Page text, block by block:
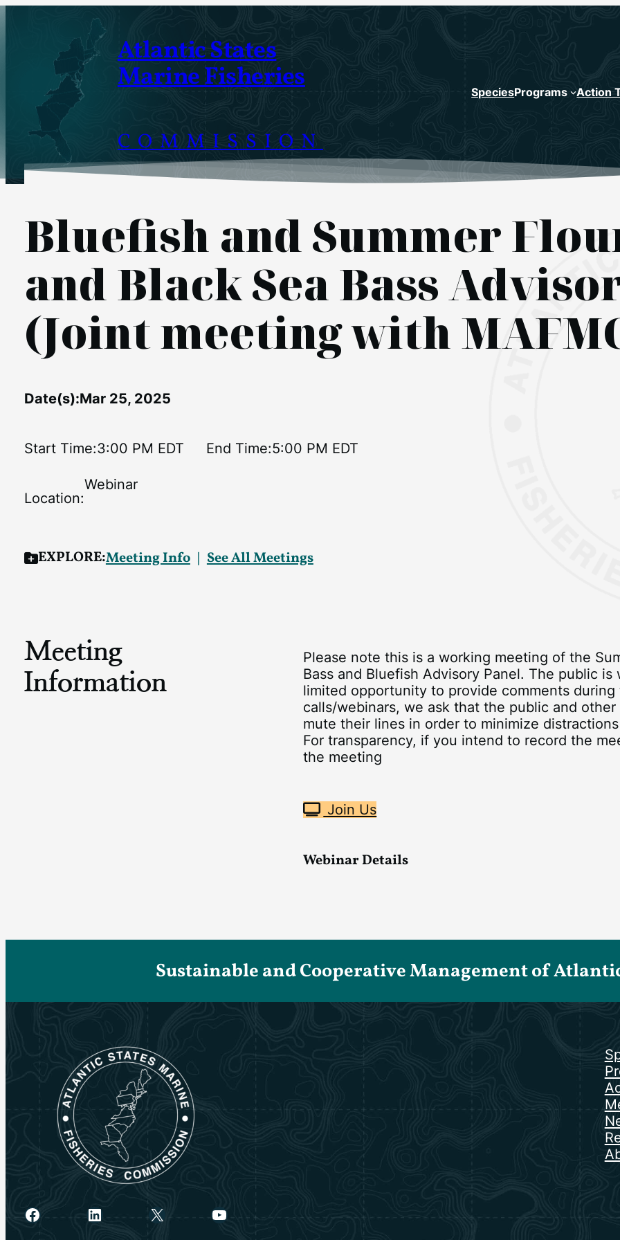
Atlantic States
Marine Fisheries
COMMISSION
SpeciesPrograms Action
Bluefish and Summer
and Black Sea Bass
(Joint meeting with
Date(s):Mar 25, 2025
Start Time:3:00 PM EDT End Time:5:00 PM EDT
Location:
Webinar
EXPLORE:Meeting Info See All Meetings
Meeting
Information
Please note this is a working meeting of the
Bass and Bluefish Advisory Panel. The public
limited opportunity to provide comments
calls/webinars, we ask that the public and
mute their lines in order to minimize
For transparency, if you intend to record the
the meeting
Join Us
Webinar Details
Sustainable and Cooperative Management of
FacebookLinkedInX YouTube